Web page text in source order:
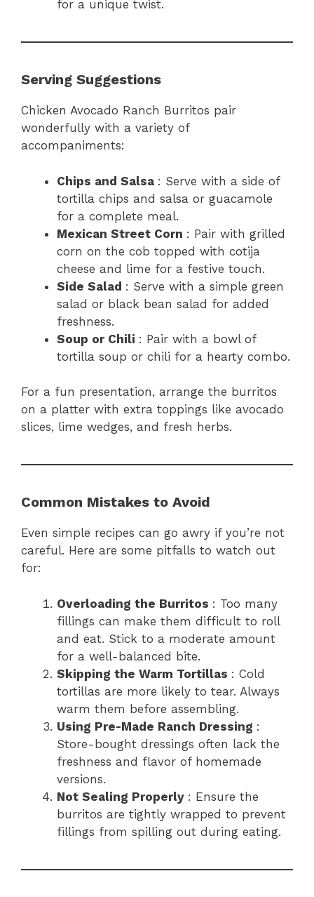
for a unique twist.
Serving Suggestions
Chicken Avocado Ranch Burritos pair
wonderfully with a variety of
accompaniments:
Chips and Salsa : Serve with a side of
tortilla chips and salsa or guacamole
for a complete meal.
Mexican Street Corn : Pair with grilled
corn on the cob topped with cotija
cheese and lime for a festive touch.
Side Salad : Serve with a simple green
salad or black bean salad for added
freshness.
Soup or Chili : Pair with a bowl of
tortilla soup or chili for a hearty combo.
For a fun presentation, arrange the burritos
on a platter with extra toppings like avocado
slices, lime wedges, and fresh herbs.
Common Mistakes to Avoid
Even simple recipes can go awry if you’re not
careful. Here are some pitfalls to watch out
for:
Overloading the Burritos : Too many
fillings can make them difficult to roll
and eat. Stick to a moderate amount
for a well-balanced bite.
Skipping the Warm Tortillas : Cold
tortillas are more likely to tear. Always
warm them before assembling.
Using Pre-Made Ranch Dressing :
Store-bought dressings often lack the
freshness and flavor of homemade
versions.
Not Sealing Properly : Ensure the
burritos are tightly wrapped to prevent
fillings from spilling out during eating.